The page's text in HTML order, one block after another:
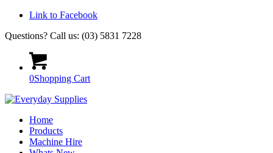
Link to Facebook
Questions? Call us: (03) 5831 7228
0Shopping Cart
Home
Products
Machine Hire